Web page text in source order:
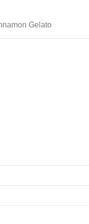
Gelato